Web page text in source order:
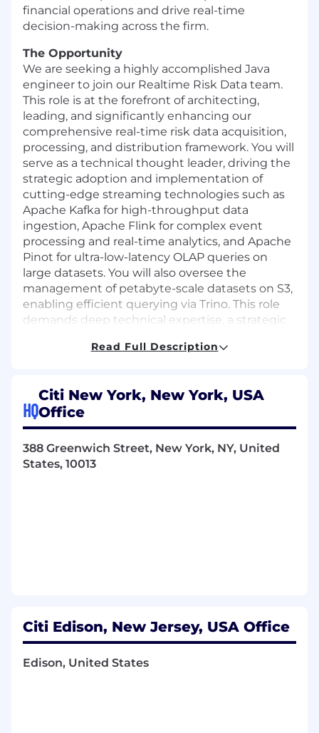
financial operations and drive real-time
decision-making across the firm.
The Opportunity
We are seeking a highly accomplished Java
engineer to join our Realtime Risk Data team.
This role is at the forefront of architecting,
leading, and significantly enhancing our
comprehensive real-time risk data acquisition,
processing, and distribution framework. You will
serve as a technical thought leader, driving the
strategic adoption and implementation of
cutting-edge streaming technologies such as
Apache Kafka for high-throughput data
ingestion, Apache Flink for complex event
processing and real-time analytics, and Apache
Pinot for ultra-low-latency OLAP queries on
large datasets. You will also oversee the
management of petabyte-scale datasets on S3,
enabling efficient querying via Trino. This role
demands deep technical expertise, a strategic
engineering teams in designing, developing,
directly impact global financial operations.
Key Responsibilities
Architectural Leadership: Serve as the
principal architect for scalable, high-
performance Java-based real-time data
analytics and complex event processing.
Data Pipeline Mastery: Lead the end-to-end
design, development, and operation of real-
Read Full Description
HQ
Citi New York, New York, USA
Office
388 Greenwich Street, New York, NY, United
States, 10013
Citi Edison, New Jersey, USA Office
Edison, United States